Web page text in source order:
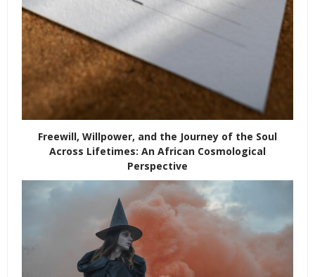
Freewill, Willpower, and the Journey of the Soul
Across Lifetimes: An African Cosmological
Perspective